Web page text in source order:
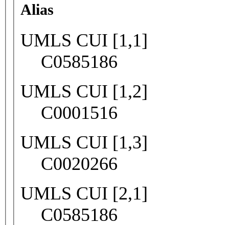
Alias
UMLS CUI [1,1]
C0585186
UMLS CUI [1,2]
C0001516
UMLS CUI [1,3]
C0020266
UMLS CUI [2,1]
C0585186